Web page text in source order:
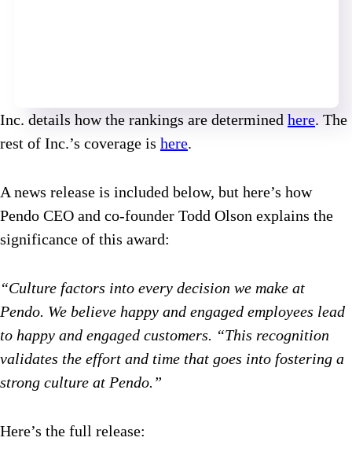
Inc. details how the rankings are determined here. The
rest of Inc.’s coverage is here.
A news release is included below, but here’s how
Pendo CEO and co-founder Todd Olson explains the
significance of this award:
“Culture factors into every decision we make at
Pendo. We believe happy and engaged employees lead
to happy and engaged customers. “This recognition
validates the effort and time that goes into fostering a
strong culture at Pendo.”
Here’s the full release: